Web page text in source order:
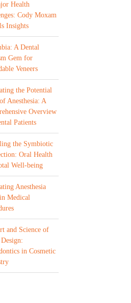
Health
Cody Moxam
Insights
A Dental
Gem for
Veneers
the Potential
Anesthesia: A
Overview
Patients
the Symbiotic
Oral Health
Well-being
Anesthesia
Medical
and Science of
in Cosmetic